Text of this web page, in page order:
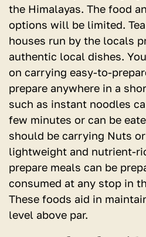
the Himalayas. The food
options will be limited.
houses run by the locals
authentic local dishes.
on carrying easy-to-
prepare anywhere in a
such as instant noodles
few minutes or can be
should be carrying Nuts
lightweight and nutrient-
prepare meals can be
consumed at any stop in
These foods aid in
level above par.